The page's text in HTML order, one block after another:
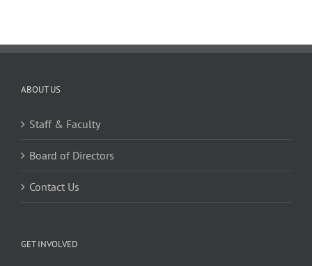
ABOUT US
Staff & Faculty
Board of Directors
Contact Us
GET INVOLVED